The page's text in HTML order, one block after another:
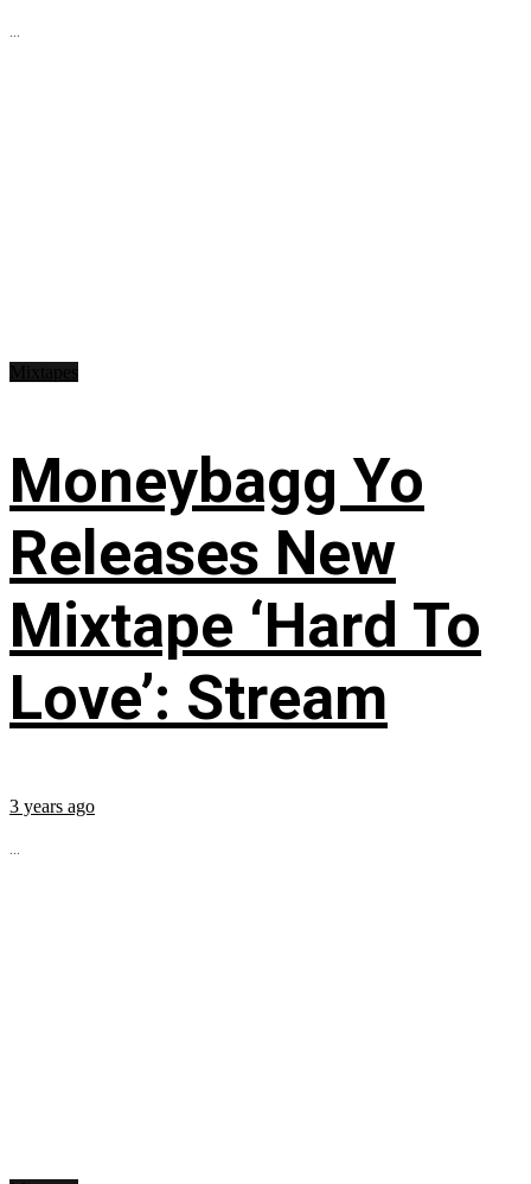
...
Moneybagg Yo
Releases New
Mixtape ‘Hard To
Love’: Stream
3 years ago
...